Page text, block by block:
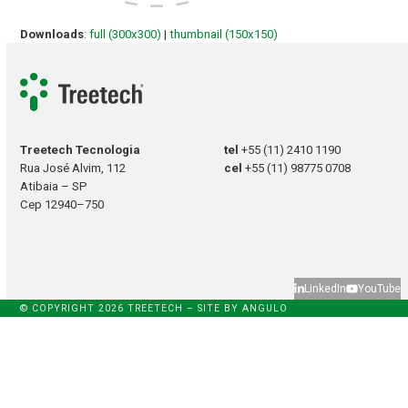
Downloads:full (300x300) |thumbnail (150x150)
Treetech Tecnologia
Rua José Alvim, 112
Atibaia – SP
Cep 12940–750
tel+55 (11) 2410 1190
cel+55 (11) 98775 0708
LinkedIn YouTube
© COPYRIGHT 2026 TREETECH – SITE BYANGULO